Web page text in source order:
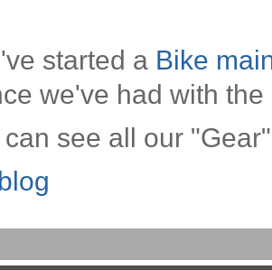
started a Bike
we've had with
see all our